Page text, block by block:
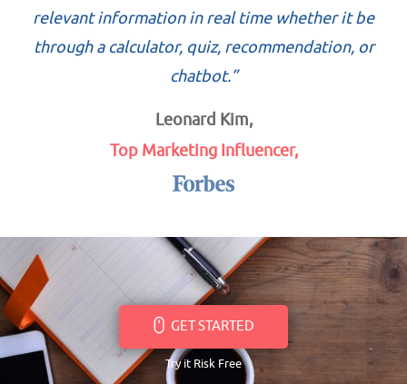
relevant information in real time whether it be
through a calculator, quiz, recommendation, or
chatbot.”
Leonard Kim,
Top Marketing Influencer,
GET STARTED
Try it Risk Free